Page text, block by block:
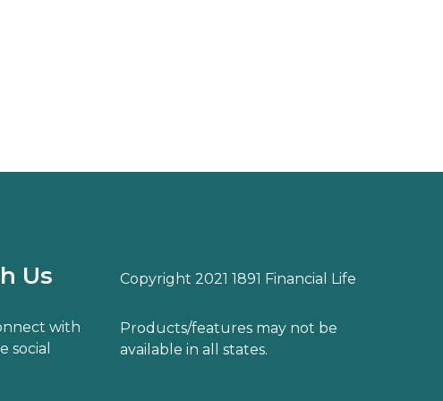
Us
with
social
Copyright 2021 1891 Financial Life
Products/features may not be
available in all states.